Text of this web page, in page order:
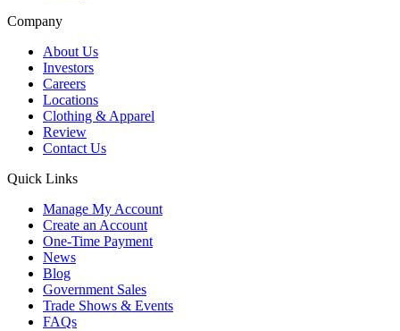
Company
About Us
Investors
Careers
Locations
Clothing & Apparel
Review
Contact Us
Quick Links
Manage My Account
Create an Account
One-Time Payment
News
Blog
Government Sales
Trade Shows & Events
FAQs